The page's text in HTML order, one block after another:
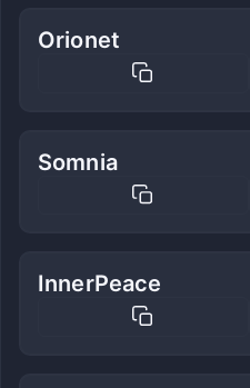
Orionet
Somnia
InnerPeace